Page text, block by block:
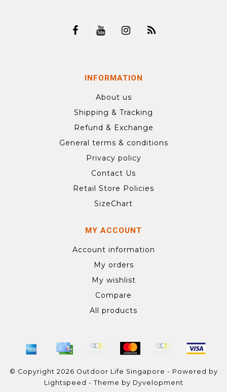
INFORMATION
About us
Shipping & Tracking
Refund & Exchange
General terms & conditions
Privacy policy
Contact Us
Retail Store Policies
SizeChart
MY ACCOUNT
Account information
My orders
My wishlist
Compare
All products
© Copyright 2026 Outdoor Life Singapore - Powered by
Lightspeed - Theme by Dyvelopment